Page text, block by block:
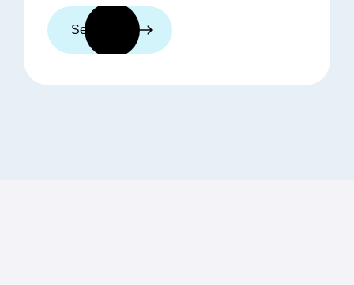
See trainers